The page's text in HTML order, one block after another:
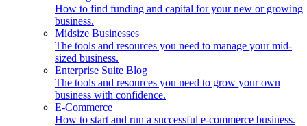
How to find funding and capital for your new or growing
business.
Midsize Businesses
The tools and resources you need to manage your mid-
sized business.
Enterprise Suite Blog
The tools and resources you need to grow your own
business with confidence.
E-Commerce
How to start and run a successful e-commerce business.